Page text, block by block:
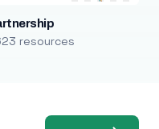
resources